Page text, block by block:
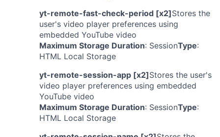
yt-remote-fast-check-period [x2]Stores the
user's video player preferences using
embedded YouTube video
Maximum Storage Duration: SessionType:
HTML Local Storage
yt-remote-session-app [x2]Stores the user's
video player preferences using embedded
YouTube video
Maximum Storage Duration: SessionType:
HTML Local Storage